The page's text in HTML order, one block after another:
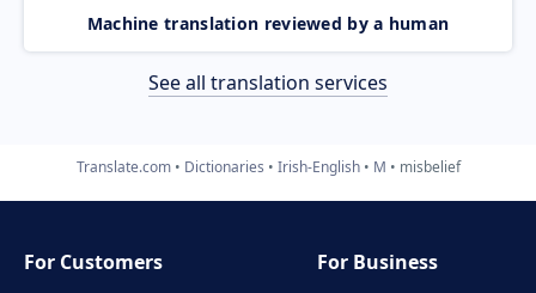
Machine translation reviewed by a human
See all translation services
Translate.com Dictionaries Irish-English M misbelief
For Customers
For Business